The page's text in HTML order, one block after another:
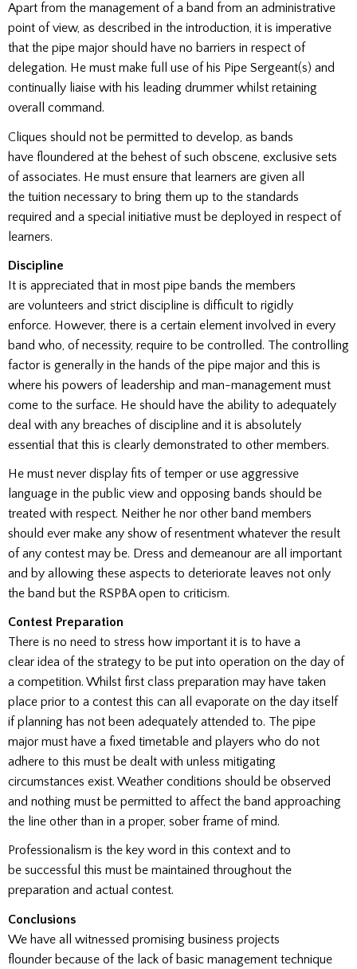
Apart from the management of a band from an administrative
point of view, as described in the introduction, it is imperative
that the pipe major should have no barriers in respect of
delegation. He must make full use of his Pipe Sergeant(s) and
continually liaise with his leading drummer whilst retaining
overall command.
Cliques should not be permitted to develop, as bands
have floundered at the behest of such obscene, exclusive sets
of associates. He must ensure that learners are given all
the tuition necessary to bring them up to the standards
required and a special initiative must be deployed in respect of
learners.
Discipline
It is appreciated that in most pipe bands the members
are volunteers and strict discipline is difficult to rigidly
enforce. However, there is a certain element involved in every
band who, of necessity, require to be controlled. The controlling
factor is generally in the hands of the pipe major and this is
where his powers of leadership and man-management must
come to the surface. He should have the ability to adequately
deal with any breaches of discipline and it is absolutely
essential that this is clearly demonstrated to other members.
He must never display fits of temper or use aggressive
language in the public view and opposing bands should be
treated with respect. Neither he nor other band members
should ever make any show of resentment whatever the result
of any contest may be. Dress and demeanour are all important
and by allowing these aspects to deteriorate leaves not only
the band but the RSPBA open to criticism.
Contest Preparation
There is no need to stress how important it is to have a
clear idea of the strategy to be put into operation on the day of
a competition. Whilst first class preparation may have taken
place prior to a contest this can all evaporate on the day itself
if planning has not been adequately attended to. The pipe
major must have a fixed timetable and players who do not
adhere to this must be dealt with unless mitigating
circumstances exist. Weather conditions should be observed
and nothing must be permitted to affect the band approaching
the line other than in a proper, sober frame of mind.
Professionalism is the key word in this context and to
be successful this must be maintained throughout the
preparation and actual contest.
Conclusions
We have all witnessed promising business projects
flounder because of the lack of basic management technique